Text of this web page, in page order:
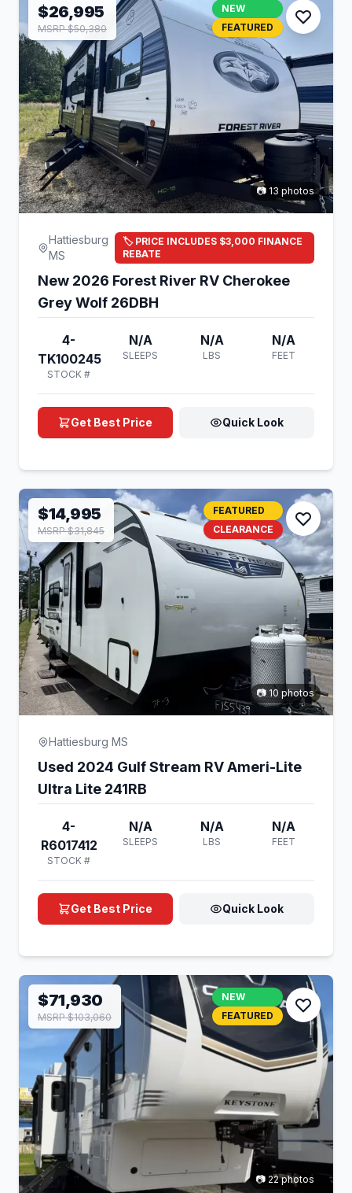
$26,995
MSRP $50,380
NEW
FEATURED
📷 13 photos
Hattiesburg
MS
🏷️ PRICE INCLUDES $3,000 FINANCE
REBATE
New 2026 Forest River RV Cherokee
Grey Wolf 26DBH
4-
TK100245
STOCK #
N/A
SLEEPS
N/A
LBS
N/A
FEET
Get Best Price Quick Look
$14,995
MSRP $31,845
FEATURED
CLEARANCE
📷 10 photos
Hattiesburg MS
Used 2024 Gulf Stream RV Ameri-Lite
Ultra Lite 241RB
4-
R6017412
STOCK #
N/A
SLEEPS
N/A
LBS
N/A
FEET
Get Best Price Quick Look
$71,930
MSRP $103,060
NEW
FEATURED
📷 22 photos